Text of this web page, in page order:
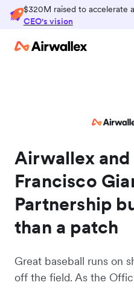
$320M raised to accelerate
CEO's vision
Airwallex and
Francisco
Partnership
than a patch
Great baseball runs on
off the field. As the